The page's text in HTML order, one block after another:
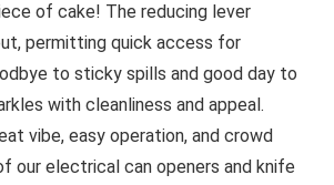
of cake! The reducing lever
permitting quick access for
to sticky spills and good day to
with cleanliness and appeal.
vibe, easy operation, and crowd
our electrical can openers and knife